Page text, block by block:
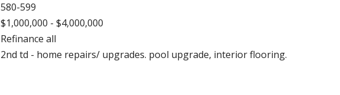
580-599
$1,000,000 - $4,000,000
Refinance all
2nd td - home repairs/ upgrades. pool upgrade, interior flooring.